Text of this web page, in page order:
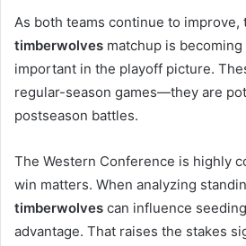
As both teams continue to improve,
timberwolves matchup is
important in the playoff picture.
regular-season games—they are
postseason battles.
The Western Conference is highly
win matters. When analyzing
timberwolves can influence
advantage. That raises the stakes